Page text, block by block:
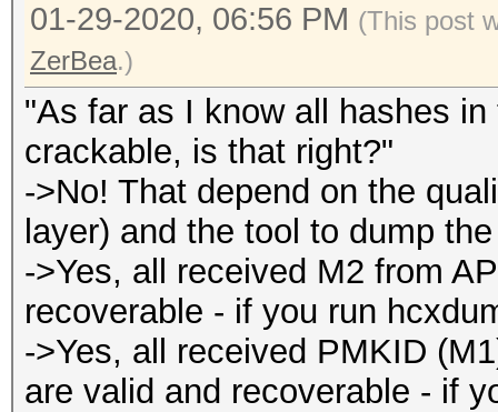
01-29-2020, 06:56 PM (This post
ZerBea.)
"As far as I know all hashes
crackable, is that right?"
->No! That depend on the
layer) and the tool to dump
->Yes, all received M2 from
recoverable - if you run
->Yes, all received PMKID
are valid and recoverable - if